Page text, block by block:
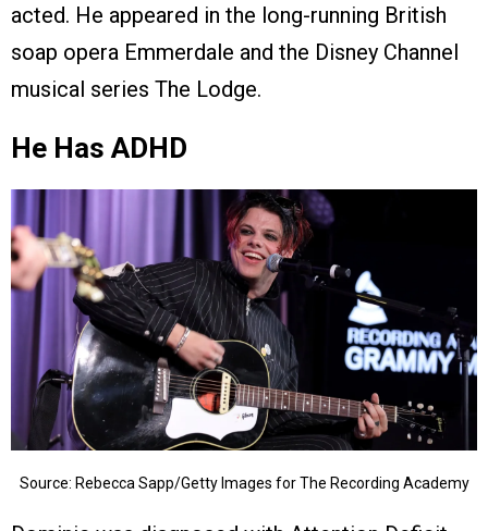
acted. He appeared in the long-running British
soap opera Emmerdale and the Disney Channel
musical series The Lodge.
He Has ADHD
Source: Rebecca Sapp/Getty Images for The Recording Academy